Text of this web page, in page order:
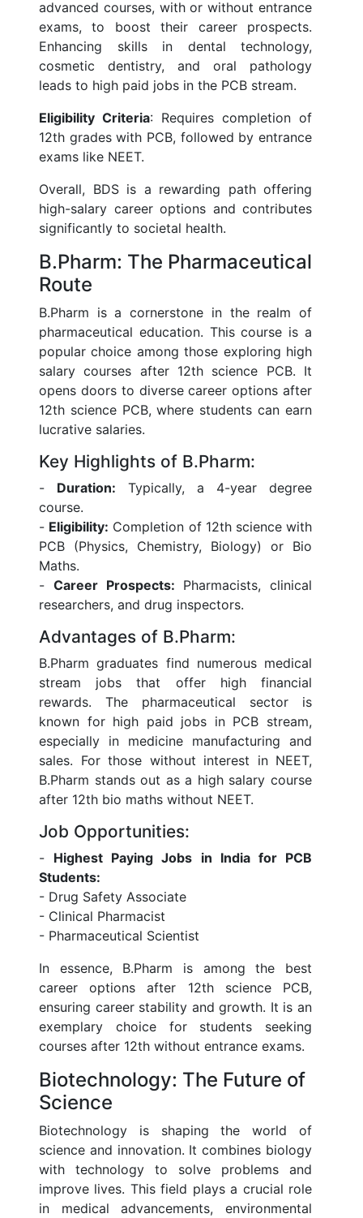
advanced courses, with or without entrance
exams, to boost their career prospects.
Enhancing skills in dental technology,
cosmetic dentistry, and oral pathology
leads to high paid jobs in the PCB stream.
Eligibility Criteria: Requires completion of
12th grades with PCB, followed by entrance
exams like NEET.
Overall, BDS is a rewarding path offering
high-salary career options and contributes
significantly to societal health.
B.Pharm: The Pharmaceutical
Route
B.Pharm is a cornerstone in the realm of
pharmaceutical education. This course is a
popular choice among those exploring high
salary courses after 12th science PCB. It
opens doors to diverse career options after
12th science PCB, where students can earn
lucrative salaries.
Key Highlights of B.Pharm:
- Duration: Typically, a 4-year degree
course.
- Eligibility: Completion of 12th science with
PCB (Physics, Chemistry, Biology) or Bio
Maths.
- Career Prospects: Pharmacists, clinical
researchers, and drug inspectors.
Advantages of B.Pharm:
B.Pharm graduates find numerous medical
stream jobs that offer high financial
rewards. The pharmaceutical sector is
known for high paid jobs in PCB stream,
especially in medicine manufacturing and
sales. For those without interest in NEET,
B.Pharm stands out as a high salary course
after 12th bio maths without NEET.
Job Opportunities:
- Highest Paying Jobs in India for PCB
Students:
- Drug Safety Associate
- Clinical Pharmacist
- Pharmaceutical Scientist
In essence, B.Pharm is among the best
career options after 12th science PCB,
ensuring career stability and growth. It is an
exemplary choice for students seeking
courses after 12th without entrance exams.
Biotechnology: The Future of
Science
Biotechnology is shaping the world of
science and innovation. It combines biology
with technology to solve problems and
improve lives. This field plays a crucial role
in medical advancements, environmental